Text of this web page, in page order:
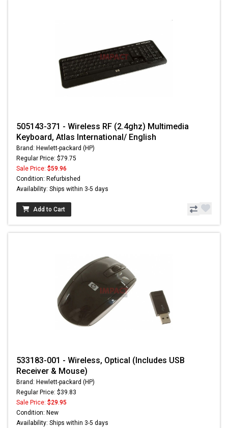
505143-371 - Wireless RF (2.4ghz) Multimedia
Keyboard, Atlas International/ English
Brand: Hewlett-packard (HP)
Regular Price: $79.75
Sale Price: $59.96
Condition: Refurbished
Availability: Ships within 3-5 days
Add to Cart
533183-001 - Wireless, Optical (Includes USB
Receiver & Mouse)
Brand: Hewlett-packard (HP)
Regular Price: $39.83
Sale Price: $29.95
Condition: New
Availability: Ships within 3-5 days